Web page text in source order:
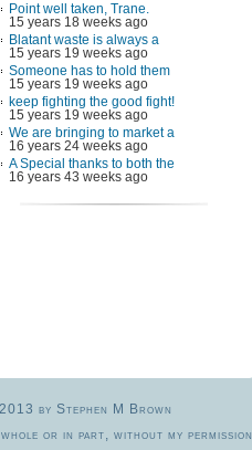
Point well taken, Trane.
15 years 18 weeks ago
Blatant waste is always a
15 years 19 weeks ago
Someone has to hold them
15 years 19 weeks ago
keep fighting the good fight!
15 years 19 weeks ago
We are bringing to market a
16 years 24 weeks ago
A Special thanks to both the
16 years 43 weeks ago
by Stephen M Brown
or in part, without my permission.